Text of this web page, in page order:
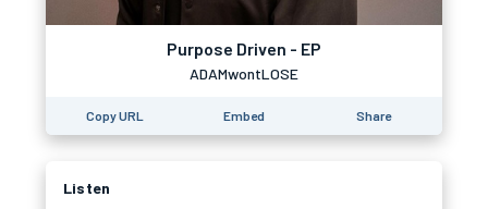
Purpose Driven - EP
ADAMwontLOSE
Copy URL Embed Share
Listen